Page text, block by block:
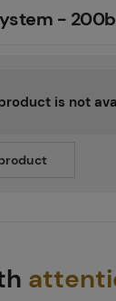
Air / CO2
-
is not